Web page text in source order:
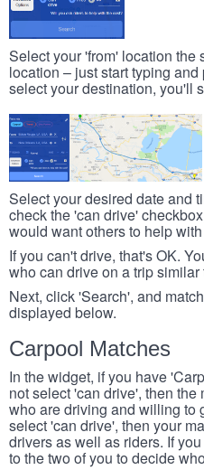
Select your 'from' location the
location – just start typing
select your destination, you'll
Select your desired date and
check the 'can drive'
would want others to help
If you can't drive, that's OK.
who can drive on a trip similar
Next, click 'Search', and
displayed below.
Carpool Matches
In the widget, if you have
not select 'can drive', then
who are driving and willing to
select 'can drive', then your
drivers as well as riders. If
to the two of you to decide